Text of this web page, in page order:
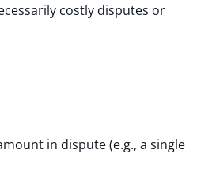
costly disputes or
in dispute (e.g., a single